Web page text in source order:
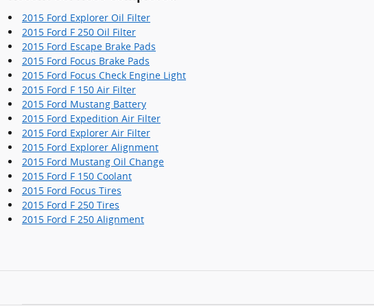
2015 Ford Explorer Oil Filter
2015 Ford F 250 Oil Filter
2015 Ford Escape Brake Pads
2015 Ford Focus Brake Pads
2015 Ford Focus Check Engine Light
2015 Ford F 150 Air Filter
2015 Ford Mustang Battery
2015 Ford Expedition Air Filter
2015 Ford Explorer Air Filter
2015 Ford Explorer Alignment
2015 Ford Mustang Oil Change
2015 Ford F 150 Coolant
2015 Ford Focus Tires
2015 Ford F 250 Tires
2015 Ford F 250 Alignment